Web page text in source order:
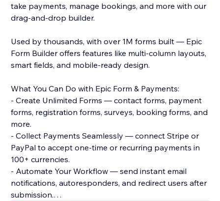
take payments, manage bookings, and more with our
drag-and-drop builder.
Used by thousands, with over 1M forms built — Epic
Form Builder offers features like multi-column layouts,
smart fields, and mobile-ready design.
What You Can Do with Epic Form & Payments:
- Create Unlimited Forms — contact forms, payment
forms, registration forms, surveys, booking forms, and
more.
- Collect Payments Seamlessly — connect Stripe or
PayPal to accept one-time or recurring payments in
100+ currencies.
- Automate Your Workflow — send instant email
notifications, autoresponders, and redirect users after
submission.